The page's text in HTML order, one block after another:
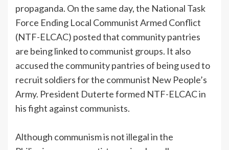
propaganda. On the same day, the National Task
Force Ending Local Communist Armed Conflict
(NTF-ELCAC) posted that community pantries
are being linked to communist groups. It also
accused the community pantries of being used to
recruit soldiers for the communist New People’s
Army. President Duterte formed NTF-ELCAC in
his fight against communists.
Although communism is not illegal in the